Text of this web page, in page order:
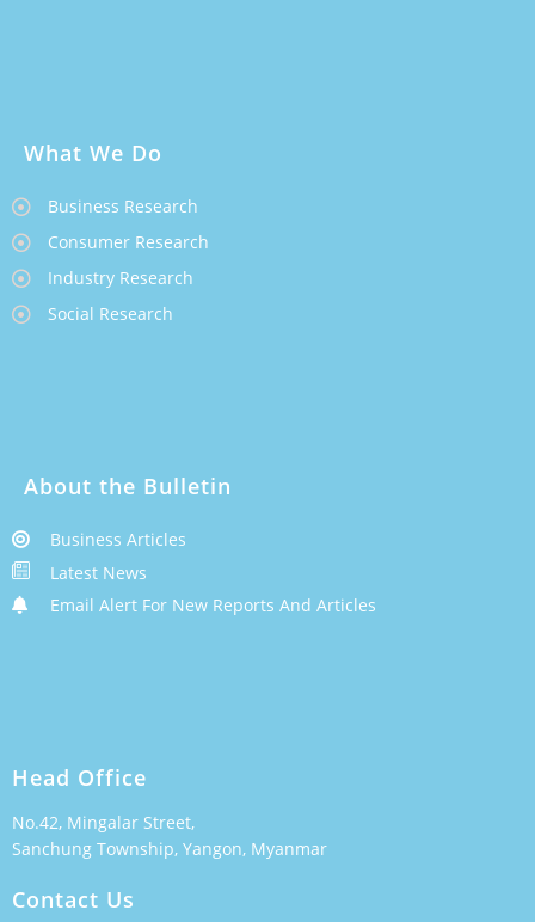
What We Do
Business Research
Consumer Research
Industry Research
Social Research
About the Bulletin
Business Articles
Latest News
Email Alert For New Reports And Articles
Head Office
No.42, Mingalar Street,
Sanchung Township, Yangon, Myanmar
Contact Us